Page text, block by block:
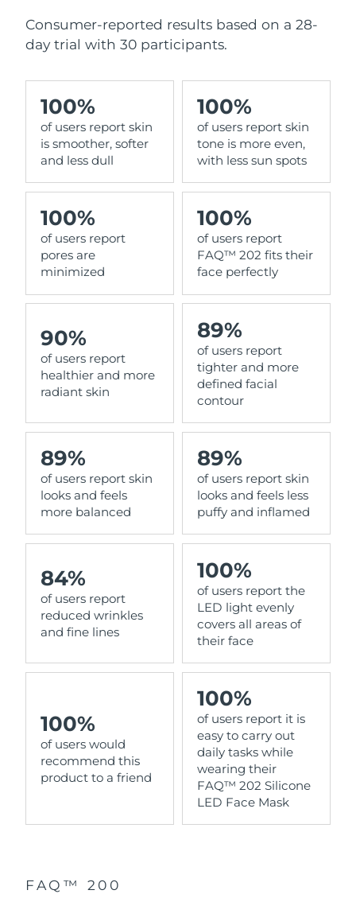
Consumer-reported results based on a 28-
day trial with 30 participants.
100%
of users report skin
is smoother, softer
and less dull
100%
of users report skin
tone is more even,
with less sun spots
100%
of users report
pores are
minimized
100%
of users report
FAQ™ 202 fits their
face perfectly
90%
of users report
healthier and more
radiant skin
89%
of users report
tighter and more
defined facial
contour
89%
of users report skin
looks and feels
more balanced
89%
of users report skin
looks and feels less
puffy and inflamed
84%
of users report
reduced wrinkles
and fine lines
100%
of users report the
LED light evenly
covers all areas of
their face
100%
of users would
recommend this
product to a friend
100%
of users report it is
easy to carry out
daily tasks while
wearing their
FAQ™ 202 Silicone
LED Face Mask
FAQ™ 200